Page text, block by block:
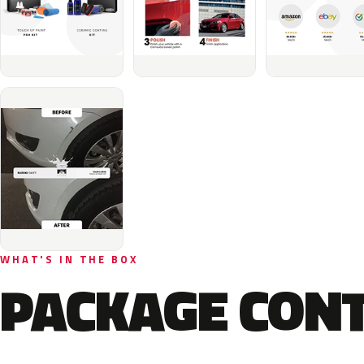
WHAT'S IN THE BOX
PACKAGE